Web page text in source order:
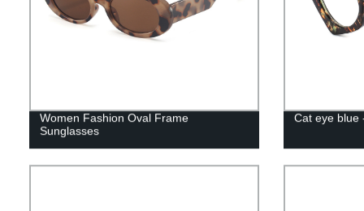
Women Fashion Oval Frame
Sunglasses
Cat eye blue